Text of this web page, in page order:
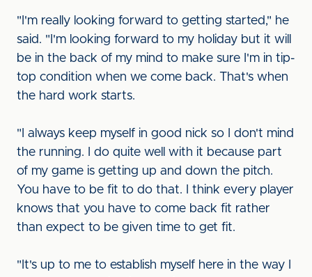
"I'm really looking forward to getting started," he
said. "I'm looking forward to my holiday but it will
be in the back of my mind to make sure I'm in tip-
top condition when we come back. That's when
the hard work starts.
"I always keep myself in good nick so I don't mind
the running. I do quite well with it because part
of my game is getting up and down the pitch.
You have to be fit to do that. I think every player
knows that you have to come back fit rather
than expect to be given time to get fit.
"It's up to me to establish myself here in the way I